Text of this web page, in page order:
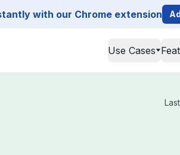
with our Chrome extension
Use Cases